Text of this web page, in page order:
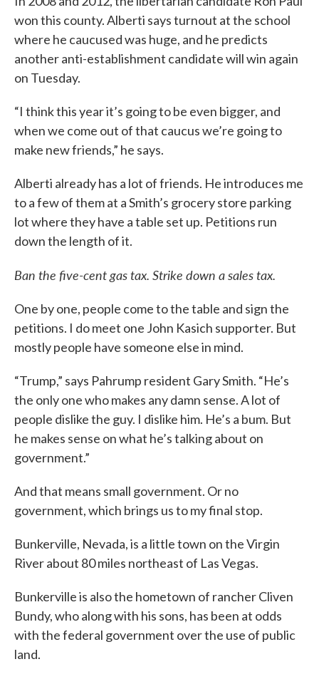
won this county. Alberti says turnout at the school
where he caucused was huge, and he predicts
another anti-establishment candidate will win again
on Tuesday.
“I think this year it’s going to be even bigger, and
when we come out of that caucus we’re going to
make new friends,” he says.
Alberti already has a lot of friends. He introduces me
to a few of them at a Smith’s grocery store parking
lot where they have a table set up. Petitions run
down the length of it.
Ban the five-cent gas tax. Strike down a sales tax.
One by one, people come to the table and sign the
petitions. I do meet one John Kasich supporter. But
mostly people have someone else in mind.
“Trump,” says Pahrump resident Gary Smith. “He’s
the only one who makes any damn sense. A lot of
people dislike the guy. I dislike him. He’s a bum. But
he makes sense on what he’s talking about on
government.”
And that means small government. Or no
government, which brings us to my final stop.
Bunkerville, Nevada, is a little town on the Virgin
River about 80 miles northeast of Las Vegas.
Bunkerville is also the hometown of rancher Cliven
Bundy, who along with his sons, has been at odds
with the federal government over the use of public
land.